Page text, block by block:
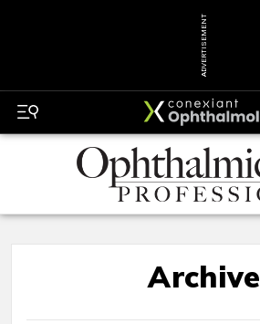
ADVERTISEMENT
Archive